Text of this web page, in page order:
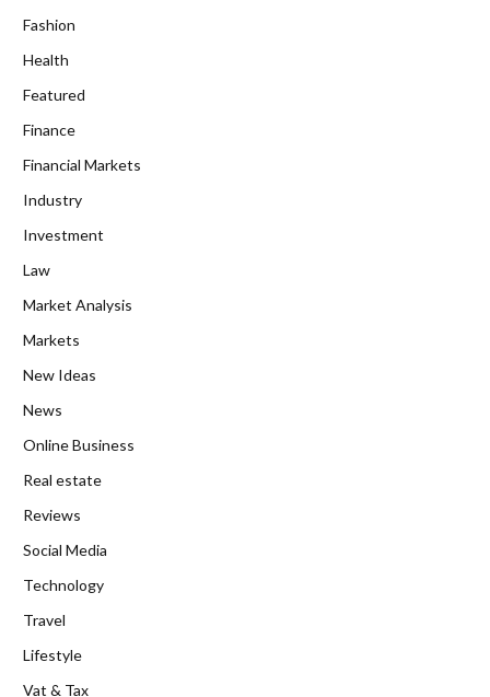
Fashion
Health
Featured
Finance
Financial Markets
Industry
Investment
Law
Market Analysis
Markets
New Ideas
News
Online Business
Real estate
Reviews
Social Media
Technology
Travel
Lifestyle
Vat & Tax